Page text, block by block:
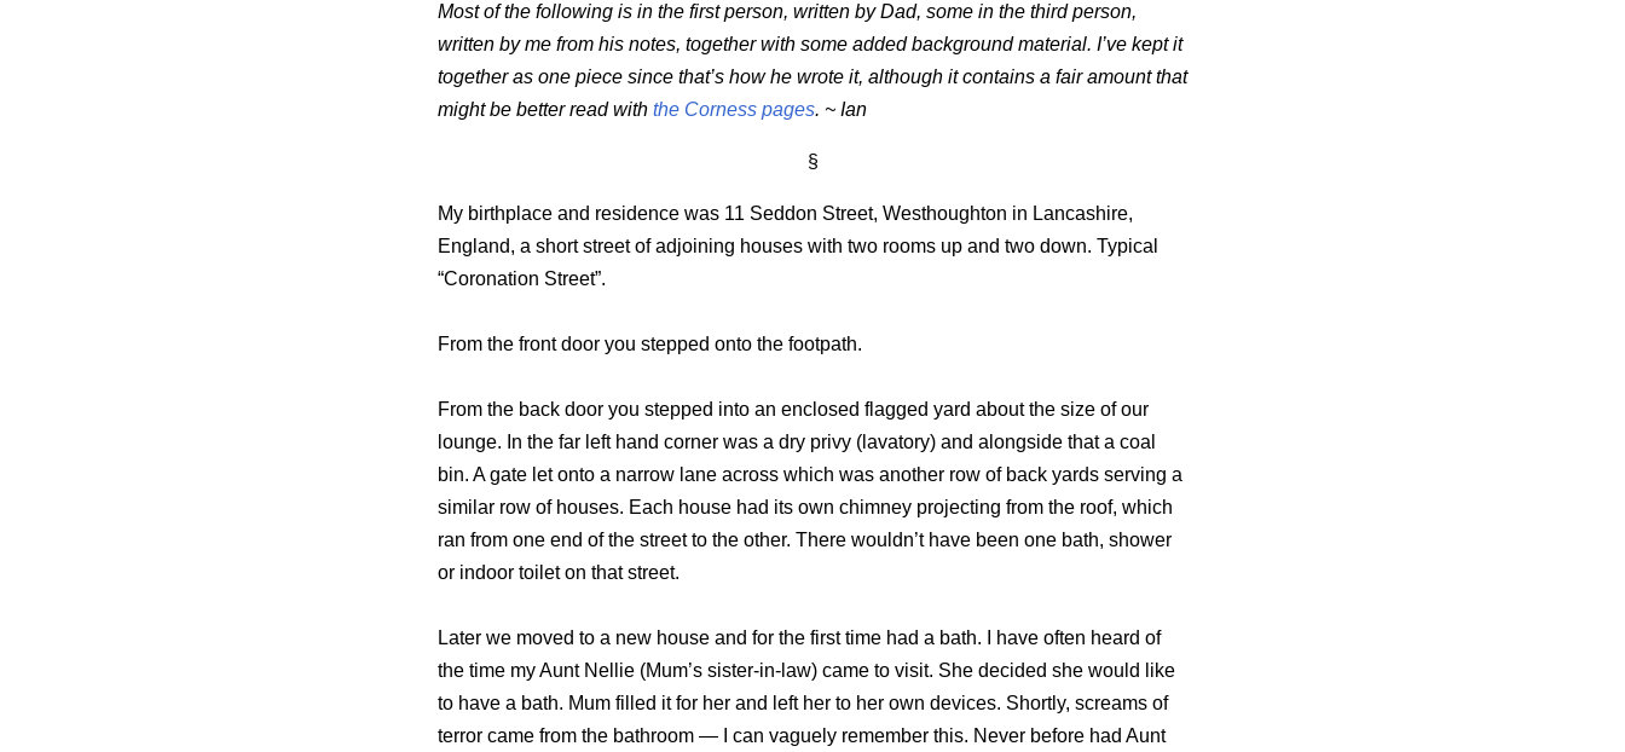
Most of the following is in the first person, written by Dad, some in the third person,
written by me from his notes, together with some added background material. I’ve kept it
together as one piece since that’s how he wrote it, although it contains a fair amount that
might be better read with the Corness pages. ~ Ian
§
My birthplace and residence was 11 Seddon Street, Westhoughton in Lancashire,
England, a short street of adjoining houses with two rooms up and two down. Typical
“Coronation Street”.
From the front door you stepped onto the footpath.
From the back door you stepped into an enclosed flagged yard about the size of our
lounge. In the far left hand corner was a dry privy (lavatory) and alongside that a coal
bin. A gate let onto a narrow lane across which was another row of back yards serving a
similar row of houses. Each house had its own chimney projecting from the roof, which
ran from one end of the street to the other. There wouldn’t have been one bath, shower
or indoor toilet on that street.
Later we moved to a new house and for the first time had a bath. I have often heard of
the time my Aunt Nellie (Mum’s sister-in-law) came to visit. She decided she would like
to have a bath. Mum filled it for her and left her to her own devices. Shortly, screams of
terror came from the bathroom — I can vaguely remember this. Never before had Aunt